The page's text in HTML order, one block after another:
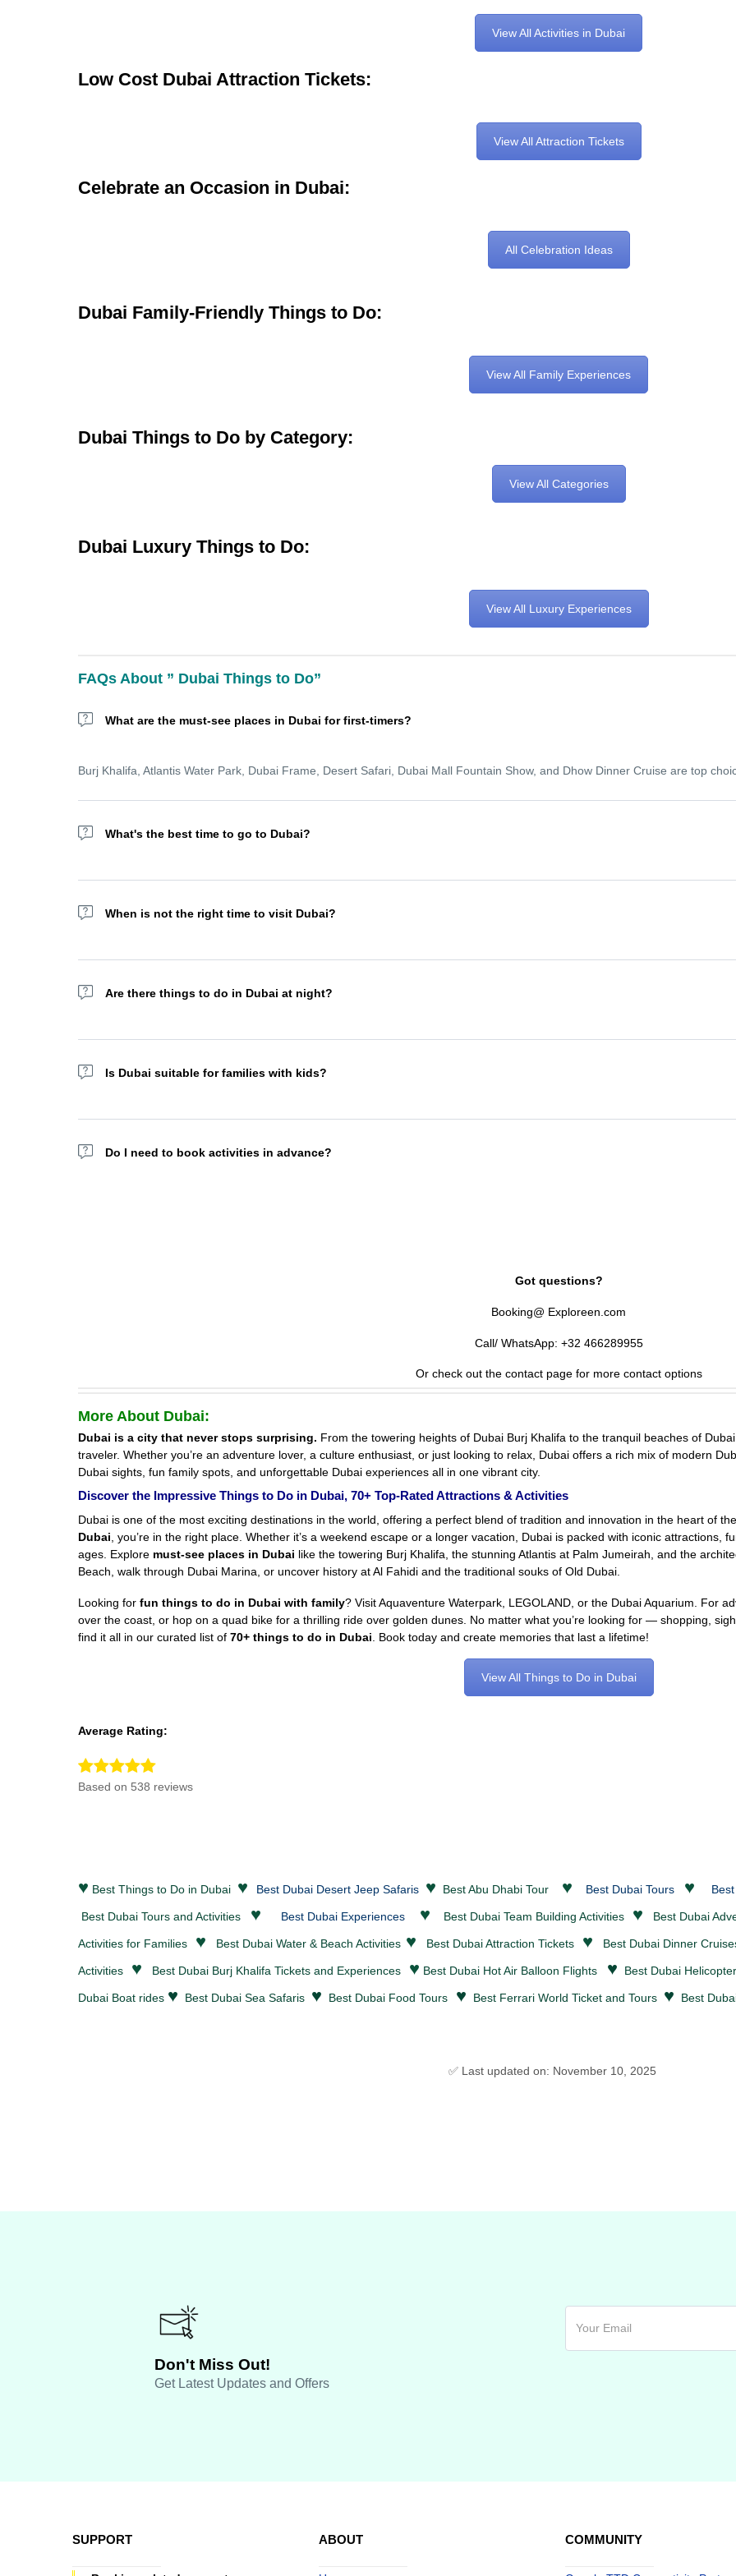
View All Activities in Dubai
Low Cost Dubai Attraction Tickets:
View All Attraction Tickets
Celebrate an Occasion in Dubai:
All Celebration Ideas
Dubai Family-Friendly Things to Do:
View All Family Experiences
Dubai Things to Do by Category:
View All Categories
Dubai Luxury Things to Do:
View All Luxury Experiences
FAQs About ” Dubai Things to Do”
What are the must-see places in Dubai for first-timers?
Burj Khalifa, Atlantis Water Park, Dubai Frame, Desert Safari, Dubai Mall Fountain Show, and Dhow Dinner Cruise are top
What's the best time to go to Dubai?
Wondering about the best time to go to Dubai? The winter season (November to March) offers cooler temperatures and is
When is not the right time to visit Dubai?
We recommend not visiting Dubai Ramadan as most of the activities reduce during this holy month.
Are there things to do in Dubai at night?
Yes! Try the Dubai Fountain show, Dhow Cruises, or Sky Views Observatory. You may also choose to spend a night in the
Is Dubai suitable for families with kids?
Absolutely, Yes. Attractions like KidZania, Aquaventure, and Global Village are family favorites.
Do I need to book activities in advance?
Got questions?
Booking@ Exploreen.com
Call/ WhatsApp: +32 466289955
Or check out the contact page for more contact options
More About Dubai:
Dubai is a city that never stops surprising. From the towering heights of Dubai Burj Khalifa to the tranquil beaches of
traveler. Whether you’re an adventure lover, a culture enthusiast, or just looking to relax, Dubai offers a rich mix of modern
Dubai sights, fun family spots, and unforgettable Dubai experiences all in one vibrant city.
Discover the Impressive Things to Do in Dubai, 70+ Top-Rated Attractions & Activities
Dubai is one of the most exciting destinations in the world, offering a perfect blend of tradition and innovation in the heart of
Dubai, you’re in the right place. Whether it’s a weekend escape or a longer vacation, Dubai is packed with iconic attractions,
ages. Explore must-see places in Dubai like the towering Burj Khalifa, the stunning Atlantis at Palm Jumeirah, and the
Beach, walk through Dubai Marina, or uncover history at Al Fahidi and the traditional souks of Old Dubai.
Looking for fun things to do in Dubai with family? Visit Aquaventure Waterpark, LEGOLAND, or the Dubai Aquarium. For
over the coast, or hop on a quad bike for a thrilling ride over golden dunes. No matter what you’re looking for — shopping,
find it all in our curated list of 70+ things to do in Dubai . Book today and create memories that last a lifetime!
View All Things to Do in Dubai
Average Rating:
Based on 538 reviews
♥ Best Things to Do in Dubai ♥ Best Dubai Desert Jeep Safaris ♥ Best Abu Dhabi Tour ♥ Best Dubai Tours ♥
Best Dubai Tours and Activities ♥ Best Dubai Experiences ♥ Best Dubai Team Building Activities ♥ Best Dubai
Activities for Families ♥ Best Dubai Water & Beach Activities ♥ Best DubaiAttraction Tickets ♥ Best Dubai Dinner
Activities ♥ Best Dubai Burj Khalifa Tickets and Experiences ♥ Best Dubai Hot Air Balloon Flights ♥ Best Dubai
Dubai Boat rides ♥ Best Dubai Sea Safaris ♥ Best Dubai Food Tours ♥ Best Ferrari World Ticket and Tours ♥ Best
✅ Last updated on: November 10, 2025
Don't Miss Out!
Get Latest Updates and Offers
SUPPORT ABOUT COMMUNITY